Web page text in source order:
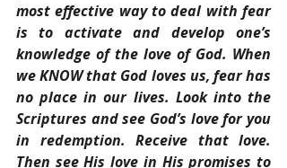
most effective way to deal with fear
is to activate and develop one’s
knowledge of the love of God. When
we KNOW that God loves us, fear has
no place in our lives. Look into the
Scriptures and see God’s love for you
in redemption. Receive that love.
Then see His love in His promises to